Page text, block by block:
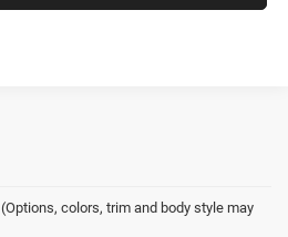
colors, trim and body style may